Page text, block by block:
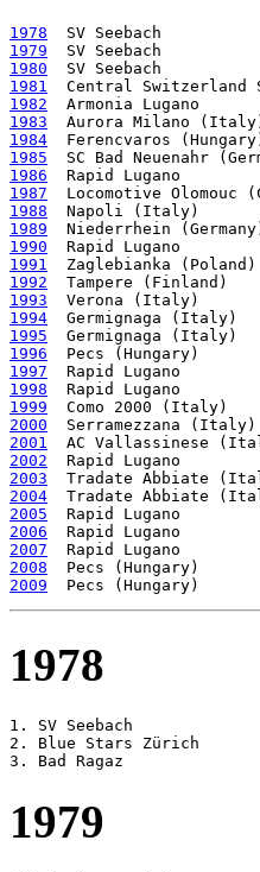
1978
1979
1980
1981
1982
1983
1984
1985
1986
1987
1988
1989
1990
1991
1992
1993
1994
1995
1996
1997
1998
1999
2000
2001
2002
2003
2004
2005
2006
2007
2008
2009
1978
1. SV Seebach
2. Blue Stars Zürich
1979